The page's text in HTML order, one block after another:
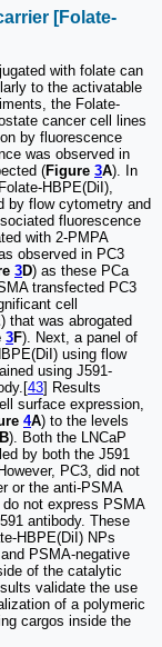
[Folate-
with folate can
to the activatable
the Folate-
cancer cell lines
by fluorescence
was observed in
(Figure 3A). In
HBPE(DiI),
by flow cytometry and
fluorescence
with 2-PMPA
observed in PC3
3D) as these PCa
transfected PC3
cell
) that was abrogated
3F). Next, a panel of
using flow
using J591-
43] Results
surface expression,
4A) to the levels
B). Both the LNCaP
by both the J591
PC3, did not
or the anti-PSMA
not express PSMA
antibody. These
HBPE(DiI) NPs
PSMA-negative
of the catalytic
validate the use
of a polymeric
cargos inside the